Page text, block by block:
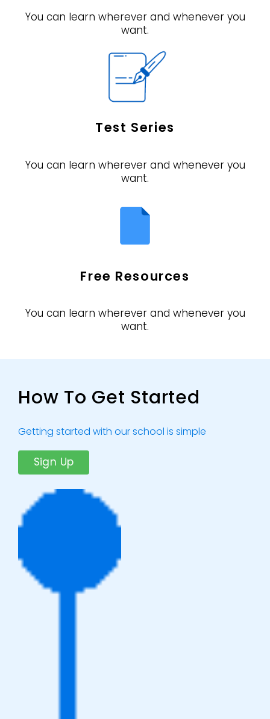
You can learn wherever and whenever you
want.
Test Series
You can learn wherever and whenever you
want.
Free Resources
You can learn wherever and whenever you
want.
How To Get Started
Getting started with our school is simple
Sign Up